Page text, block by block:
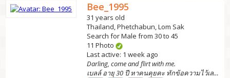
Bee_1995
31 years old
Thailand, Phetchabun, Lom Sak
Search for Male from 30 to 45
11 Photo
Last active: 1 week ago
Darling, come and flirt with me.
เบลล์ อายุ 30 ปี หาคนคุยคะ ทักข้อความไว้เลยคะ...